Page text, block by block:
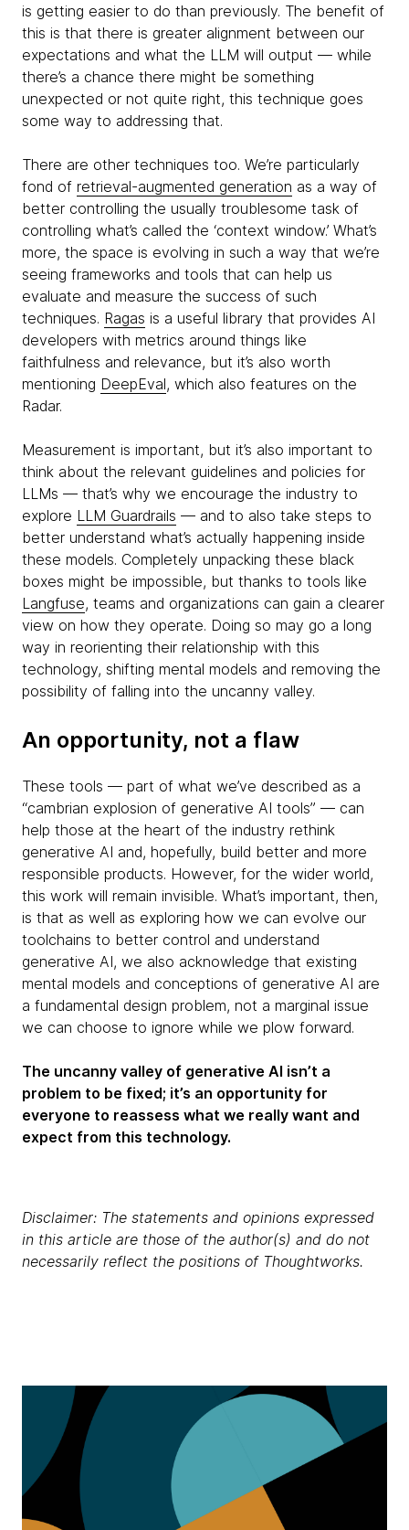
is getting easier to do than previously. The benefit of
this is that there is greater alignment between our
expectations and what the LLM will output — while
there’s a chance there might be something
unexpected or not quite right, this technique goes
some way to addressing that.
There are other techniques too. We’re particularly
fond of retrieval-augmented generation as a way of
better controlling the usually troublesome task of
controlling what’s called the ‘context window.’ What’s
more, the space is evolving in such a way that we’re
seeing frameworks and tools that can help us
evaluate and measure the success of such
techniques. Ragas is a useful library that provides AI
developers with metrics around things like
faithfulness and relevance, but it’s also worth
mentioning DeepEval, which also features on the
Radar.
Measurement is important, but it’s also important to
think about the relevant guidelines and policies for
LLMs — that’s why we encourage the industry to
explore LLM Guardrails — and to also take steps to
better understand what’s actually happening inside
these models. Completely unpacking these black
boxes might be impossible, but thanks to tools like
Langfuse, teams and organizations can gain a clearer
view on how they operate. Doing so may go a long
way in reorienting their relationship with this
technology, shifting mental models and removing the
possibility of falling into the uncanny valley.
An opportunity, not a flaw
These tools — part of what we’ve described as a
“cambrian explosion of generative AI tools” — can
help those at the heart of the industry rethink
generative AI and, hopefully, build better and more
responsible products. However, for the wider world,
this work will remain invisible. What’s important, then,
is that as well as exploring how we can evolve our
toolchains to better control and understand
generative AI, we also acknowledge that existing
mental models and conceptions of generative AI are
a fundamental design problem, not a marginal issue
we can choose to ignore while we plow forward.
The uncanny valley of generative AI isn’t a
problem to be fixed; it’s an opportunity for
everyone to reassess what we really want and
expect from this technology.
Disclaimer: The statements and opinions expressed
in this article are those of the author(s) and do not
necessarily reflect the positions of Thoughtworks.